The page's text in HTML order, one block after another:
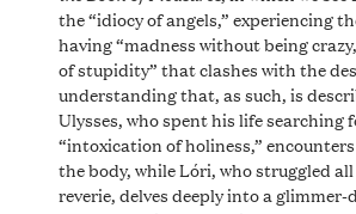
the “idiocy of angels,” experiencing
having “madness without being
of stupidity” that clashes with the
understanding that, as such, is
Ulysses, who spent his life searching
“intoxication of holiness,”
the body, while Lóri, who struggled
reverie, delves deeply into a